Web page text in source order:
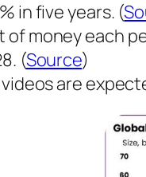
in five years. (
of money each
(Source)
are